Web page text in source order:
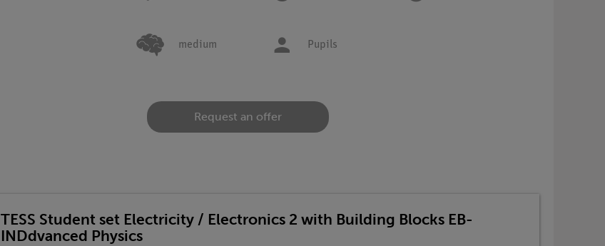
medium Pupils
Request an offer
TESS Student set Electricity / Electronics 2 with Building Blocks EB-
INDdvanced Physics